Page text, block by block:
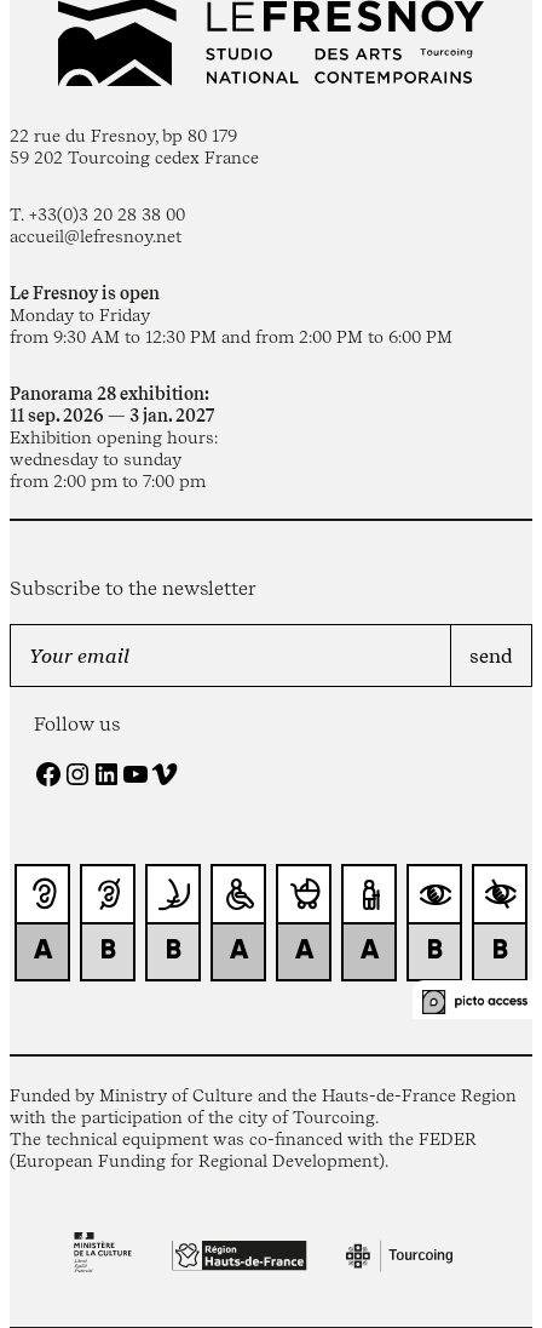
22 rue du Fresnoy, bp 80 179
59 202 Tourcoing cedex France
T. +33(0)3 20 28 38 00
accueil@lefresnoy.net
Le Fresnoy is open
Monday to Friday
from 9:30 AM to 12:30 PM and from 2:00 PM to 6:00 PM
Panorama 28 exhibition:
11 sep. 2026 — 3 jan. 2027
Exhibition opening hours:
wednesday to sunday
from 2:00 pm to 7:00 pm
Subscribe to the newsletter
Follow us
Facebook Instagram LinkedIn YouTube Vimeo
Funded by Ministry of Culture and the Hauts-de-France Region
with the participation of the city of Tourcoing.
The technical equipment was co-financed with the FEDER
(European Funding for Regional Development).